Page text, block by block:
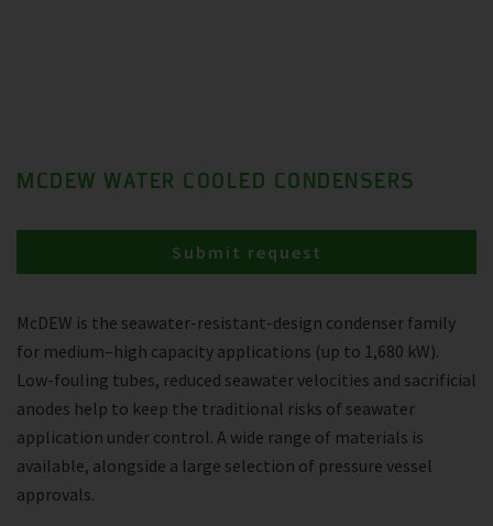
MCDEW WATER COOLED CONDENSERS
McDEW is the seawater-resistant-design condenser family
for medium–high capacity applications (up to 1,680 kW).
Low-fouling tubes, reduced seawater velocities and sacrificial
anodes help to keep the traditional risks of seawater
application under control. A wide range of materials is
available, alongside a large selection of pressure vessel
approvals.
Submit request